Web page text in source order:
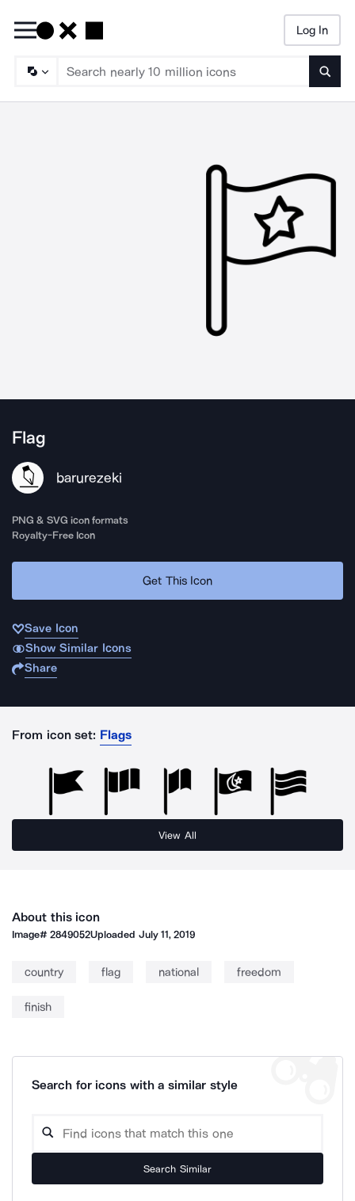
Log In
Flag
barurezeki
PNG & SVG icon formats
Royalty-Free Icon
Get This Icon
Save Icon
Show Similar Icons
Share
From icon set: Flags
View All
About this icon
Image#2849052Uploaded July 11, 2019
country flag national freedom
finish
Search for icons with a similar style
Search Similar